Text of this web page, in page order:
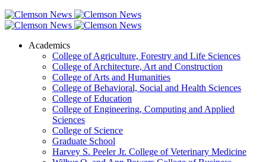
Academics
College of Agriculture, Forestry and Life Sciences
College of Architecture, Art and Construction
College of Arts and Humanities
College of Behavioral, Social and Health Sciences
College of Education
College of Engineering, Computing and Applied
Sciences
College of Science
Graduate School
Harvey S. Peeler Jr. College of Veterinary Medicine